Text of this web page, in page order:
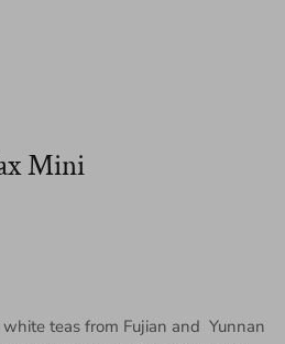
Mini
teas from Fujian and Yunnan